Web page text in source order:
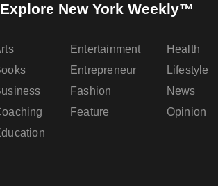
Explore New York Weekly™
Entertainment
Entrepreneur
Fashion
Feature
Health
Lifestyle
News
Opinion